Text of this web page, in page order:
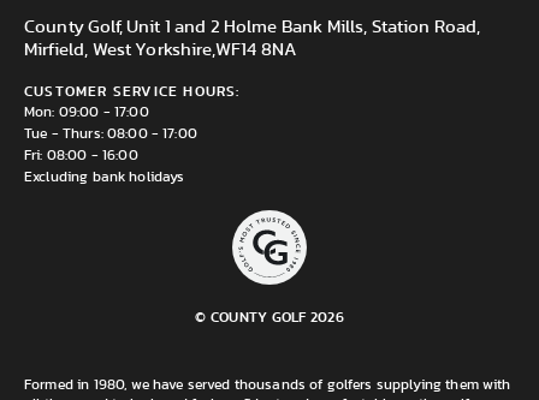
County Golf, Unit 1 and 2 Holme Bank Mills, Station Road,
Mirfield, West Yorkshire, WF14 8NA
CUSTOMER SERVICE HOURS:
Mon: 09:00 - 17:00
Tue - Thurs: 08:00 - 17:00
Fri: 08:00 - 16:00
Excluding bank holidays
© COUNTY GOLF 2026
Formed in 1980, we have served thousands of golfers supplying them with